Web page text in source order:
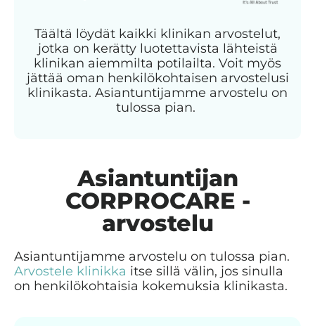
Täältä löydät kaikki klinikan arvostelut,
jotka on kerätty luotettavista lähteistä
klinikan aiemmilta potilailta. Voit myös
jättää oman henkilökohtaisen arvostelusi
klinikasta. Asiantuntijamme arvostelu on
tulossa pian.
Asiantuntijan
CORPROCARE -
arvostelu
Asiantuntijamme arvostelu on tulossa pian.
Arvostele klinikka itse sillä välin, jos sinulla
on henkilökohtaisia kokemuksia klinikasta.